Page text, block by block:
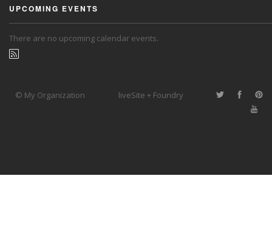
UPCOMING EVENTS
There are no upcoming calendar events.
© My Organization liveSite + Foundry